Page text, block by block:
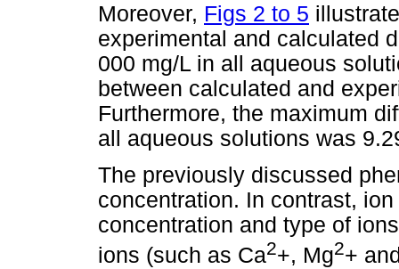
Moreover, Figs 2 to 5
experimental and calculated
000 mg/L in all aqueous
between calculated and
Furthermore, the maximum
all aqueous solutions was
The previously discussed
concentration. In contrast,
concentration and type of
ions (such as Ca2+, Mg2+